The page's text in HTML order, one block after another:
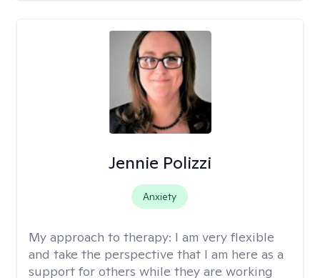
Jennie Polizzi
Anxiety
My approach to therapy: I am very flexible
and take the perspective that I am here as a
support for others while they are working